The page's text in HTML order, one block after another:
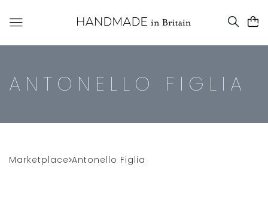
ANTONELLO FIGLIA
Marketplace Antonello Figlia